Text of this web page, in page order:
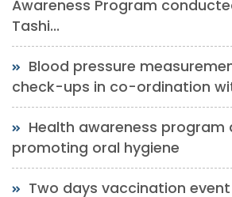
Awareness Program
Tashi...
Blood pressure
check-ups in co-ordination
Health awareness
promoting oral hygiene
Two days vaccination